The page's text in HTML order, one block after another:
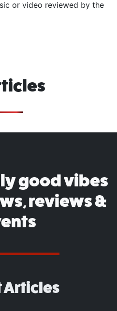
or video reviewed by the
good vibes
reviews &
Articles